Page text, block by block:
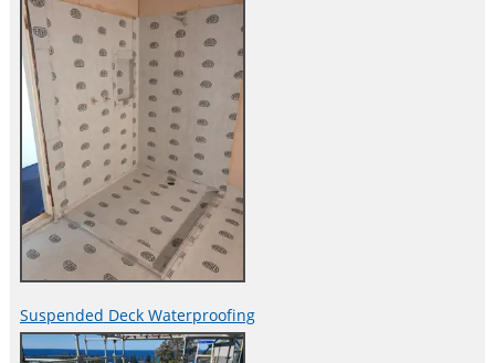
Suspended Deck Waterproofing